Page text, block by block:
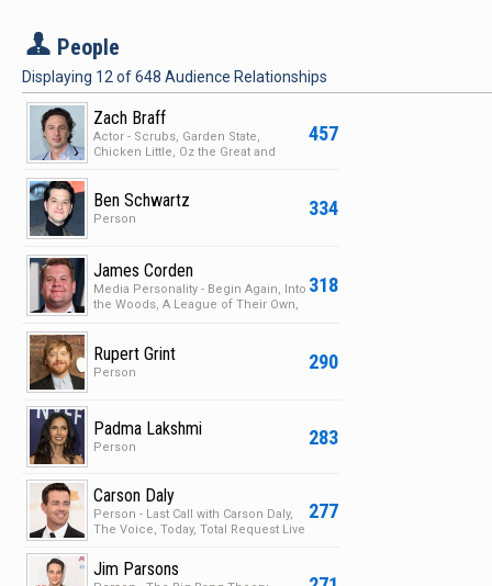
P People
Displaying 12 of648 Audience Relationships
457
Zach Braff
Actor - Scrubs, Garden State,
Chicken Little, Oz the Great and
334
Ben Schwartz
Person
318
James Corden
Media Personality - Begin Again, Into
the Woods, A League of Their Own,
290
Rupert Grint
Person
283
Padma Lakshmi
Person
277
Carson Daly
Person - Last Call with Carson Daly,
The Voice, Today, Total Request Live
Jim Parsons